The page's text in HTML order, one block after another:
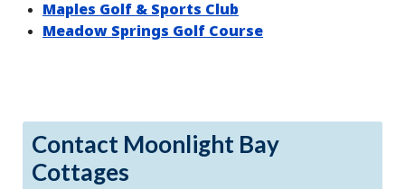
Maples Golf & Sports Club
Meadow Springs Golf Course
Contact Moonlight Bay
Cottages